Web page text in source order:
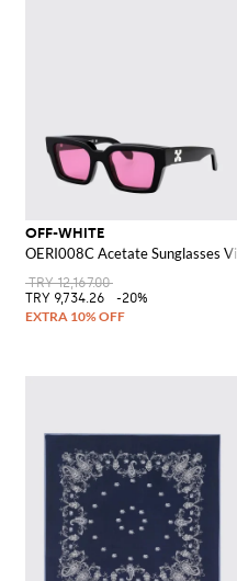
OFF-WHITE
OERI008C Acetate Sunglasses
TRY 12,167.00
TRY 9,734.26
-20%